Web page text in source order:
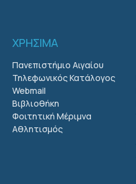
ΧΡΗΣΙΜΑ
Πανεπιστήμιο Αιγαίου
Τηλεφωνικός Κατάλογος
Webmail
Βιβλιοθήκη
Φοιτητική Μέριμνα
Αθλητισμός